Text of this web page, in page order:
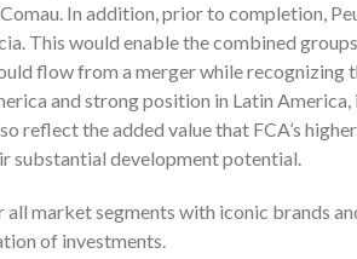
In addition, prior to completion,
This would enable the combined
flow from a merger while recognizing
and strong position in Latin
reflect the added value that FCA’s
substantial development potential.
market segments with iconic brands
of investments.